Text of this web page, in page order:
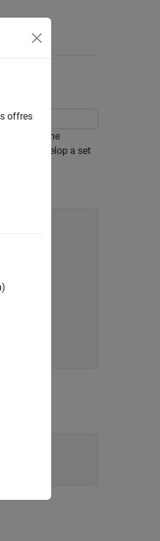
line
develop a set
offres